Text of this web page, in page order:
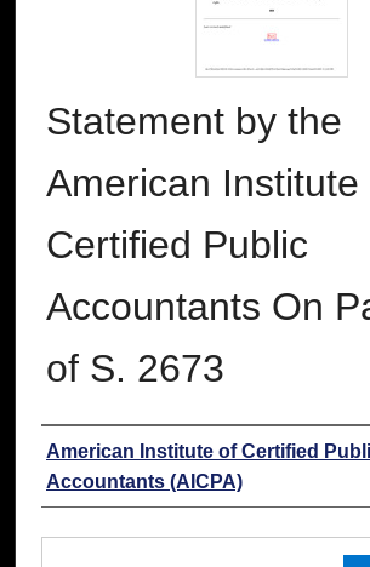
Statement by the
American Institute
Certified Public
Accountants On
of S. 2673
Authors
American Institute of Certified
Accountants (AICPA)